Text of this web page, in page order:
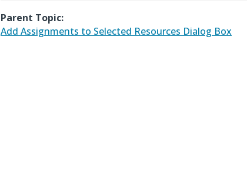
Parent Topic:
Add Assignments to Selected Resources Dialog Box